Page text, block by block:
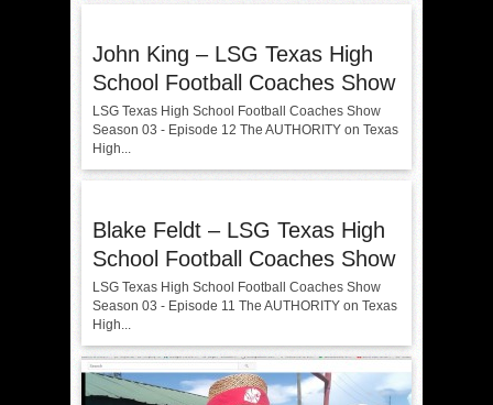
John King – LSG Texas High
School Football Coaches Show
LSG Texas High School Football Coaches Show
Season 03 - Episode 12 The AUTHORITY on Texas
High...
Blake Feldt – LSG Texas High
School Football Coaches Show
LSG Texas High School Football Coaches Show
Season 03 - Episode 11 The AUTHORITY on Texas
High...